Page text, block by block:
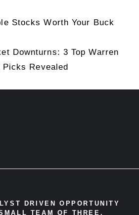
Stocks Worth Your Buck
Downturns: 3 Top Warren
Revealed
DRIVEN OPPORTUNITY
TEAM OF THREE,